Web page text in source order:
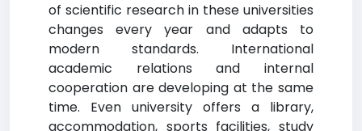
of scientific research in these universities
changes every year and adapts to
modern standards. International
academic relations and internal
cooperation are developing at the same
time. Even university offers a library,
accommodation, sports facilities, study